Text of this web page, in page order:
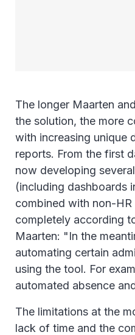
The longer Maarten
the solution, the more
with increasing unique
reports. From the first
now developing
(including dashboards
combined with non-
completely according
Maarten: "In the
automating certain
using the tool. For
automated absence
The limitations at the
lack of time and the